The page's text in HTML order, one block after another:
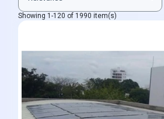
Showing 1-120 of 1990 item(s)